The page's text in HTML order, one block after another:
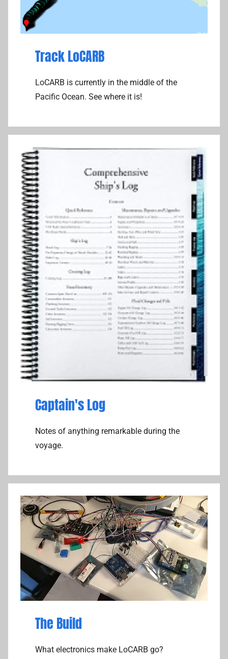
Track LoCARB
LoCARB is currently in the middle of the
Pacific Ocean. See where it is!
Captain's Log
Notes of anything remarkable during the
voyage.
The Build
What electronics make LoCARB go?